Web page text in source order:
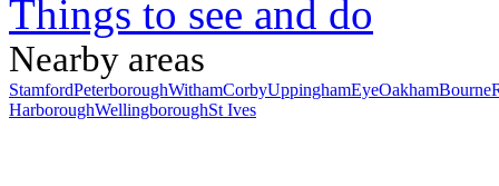
Things to see and do
Nearby areas
StamfordPeterboroughWithamCorbyUppinghamEyeOakhamBourne
HarboroughWellingboroughSt Ives